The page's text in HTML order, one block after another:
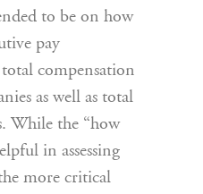
to be on how
pay
compensation
as well as total
While the “how
in assessing
more critical